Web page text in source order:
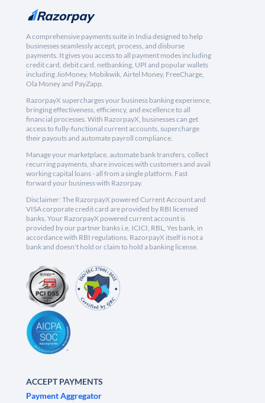
A comprehensive payments suite in India designed to help
businesses seamlessly accept, process, and disburse
payments. It gives you access to all payment modes including
credit card, debit card, netbanking, UPI and popular wallets
including JioMoney, Mobikwik, Airtel Money, FreeCharge,
Ola Money and PayZapp.
RazorpayX supercharges your business banking experience,
bringing effectiveness, efficiency, and excellence to all
financial processes. With RazorpayX, businesses can get
access to fully-functional current accounts, supercharge
their payouts and automate payroll compliance.
Manage your marketplace, automate bank transfers, collect
recurring payments, share invoices with customers and avail
working capital loans - all from a single platform. Fast
forward your business with Razorpay.
Disclaimer: The RazorpayX powered Current Account and
VISA corporate credit card are provided by RBI licensed
banks. Your RazorpayX powered current account is
provided by our partner banks i.e, ICICI, RBL, Yes bank, in
accordance with RBI regulations. RazorpayX itself is not a
bank and doesn't hold or claim to hold a banking license.
ACCEPT PAYMENTS
Payment Aggregator